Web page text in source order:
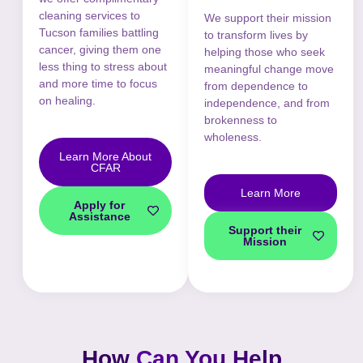
cleaning services to
Tucson families battling
cancer, giving them one
less thing to stress about
and more time to focus
on healing.
Learn More About
CFAR
Apply for
Assistance
We support their mission
to transform lives by
helping those who seek
meaningful change move
from dependence to
independence, and from
brokenness to
wholeness.
Learn More
Support their
Mission